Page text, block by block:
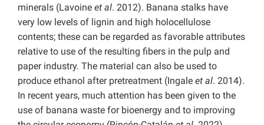
minerals (Lavoine et al. 2012). Banana stalks have
very low levels of lignin and high holocellulose
contents; these can be regarded as favorable attributes
relative to use of the resulting fibers in the pulp and
paper industry. The material can also be used to
produce ethanol after pretreatment (Ingale et al. 2014).
In recent years, much attention has been given to the
use of banana waste for bioenergy and to improving